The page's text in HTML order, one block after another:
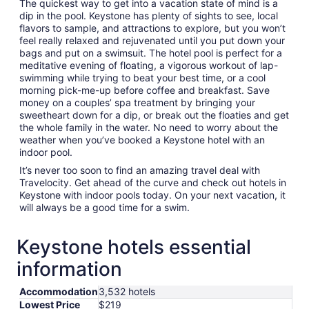
The quickest way to get into a vacation state of mind is a
dip in the pool. Keystone has plenty of sights to see, local
flavors to sample, and attractions to explore, but you won’t
feel really relaxed and rejuvenated until you put down your
bags and put on a swimsuit. The hotel pool is perfect for a
meditative evening of floating, a vigorous workout of lap-
swimming while trying to beat your best time, or a cool
morning pick-me-up before coffee and breakfast. Save
money on a couples’ spa treatment by bringing your
sweetheart down for a dip, or break out the floaties and get
the whole family in the water. No need to worry about the
weather when you’ve booked a Keystone hotel with an
indoor pool.
It’s never too soon to find an amazing travel deal with
Travelocity. Get ahead of the curve and check out hotels in
Keystone with indoor pools today. On your next vacation, it
will always be a good time for a swim.
Keystone hotels essential
information
Accommodation3,532 hotels
Lowest Price
$219